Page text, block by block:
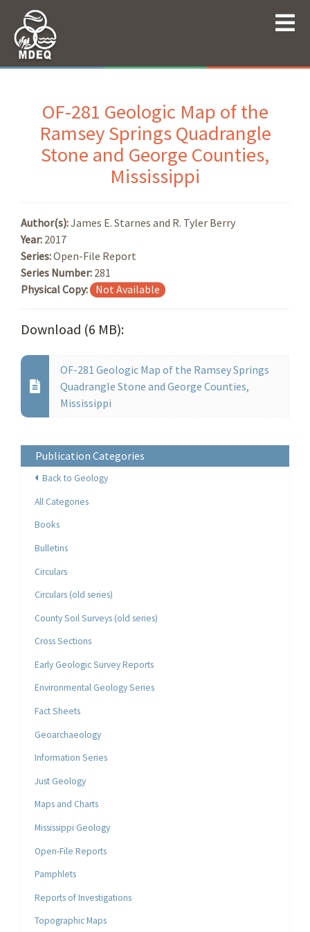
OF-281 Geologic Map of the
Ramsey Springs Quadrangle
Stone and George Counties,
Mississippi
Author(s):James E. Starnes and R. Tyler Berry
Year: 2017
Series:Open-File Report
Series Number: 281
Physical Copy: Not Available
Download (6 MB):
OF-281 Geologic Map of the Ramsey Springs
Quadrangle Stone and George Counties,
Mississippi
Publication Categories
Back to Geology
All Categories
Books
Bulletins
Circulars
Circulars (old series)
County Soil Surveys (old series)
Cross Sections
Early Geologic Survey Reports
Environmental Geology Series
Fact Sheets
Geoarchaeology
Information Series
Just Geology
Maps and Charts
Mississippi Geology
Open-File Reports
Pamphlets
Reports of Investigations
Topographic Maps